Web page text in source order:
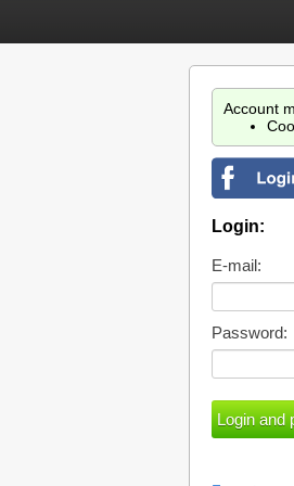
Account
Login:
E-mail:
Password: